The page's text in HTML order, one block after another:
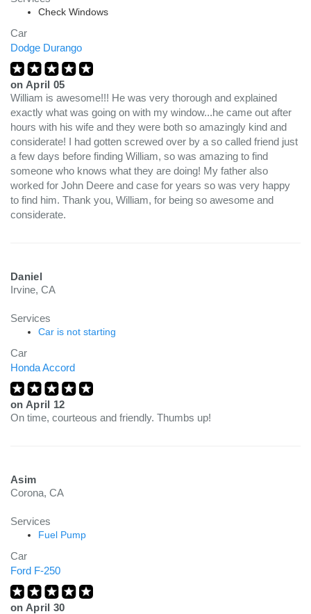
Check Windows
Car
Dodge Durango
on April 05
William is awesome!!! He was very thorough and explained
exactly what was going on with my window...he came out after
hours with his wife and they were both so amazingly kind and
considerate! I had gotten screwed over by a so called friend just
a few days before finding William, so was amazing to find
someone who knows what they are doing! My father also
worked for John Deere and case for years so was very happy
to find him. Thank you, William, for being so awesome and
considerate.
Daniel
Irvine, CA
Services
Car is not starting
Car
Honda Accord
on April 12
On time, courteous and friendly. Thumbs up!
Asim
Corona, CA
Services
Fuel Pump
Car
Ford F-250
on April 30